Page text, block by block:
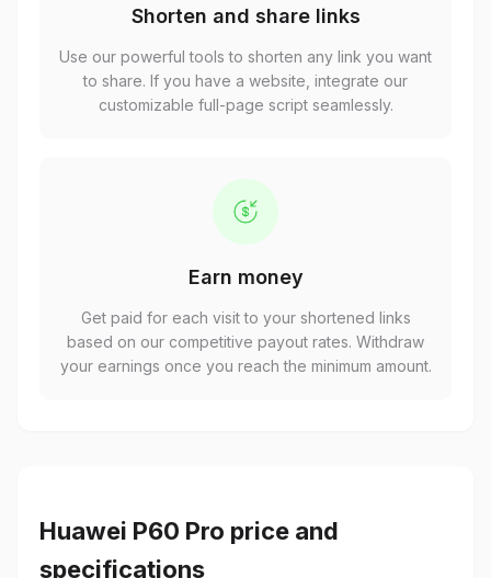
Shorten and share links
Use our powerful tools to shorten any link you want
to share. If you have a website, integrate our
customizable full-page script seamlessly.
Earn money
Get paid for each visit to your shortened links
based on our competitive payout rates. Withdraw
your earnings once you reach the minimum amount.
Huawei P60 Pro price and
specifications